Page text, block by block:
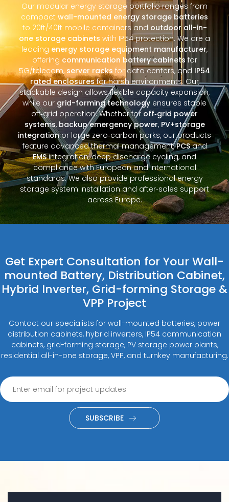
Our modular energy storage portfolio ranges from
compact wall-mounted energy storage batteries
to 20ft/40ft mobile containers and outdoor all-in-
one storage cabinets with IP54 protection. We are a
leading energy storage equipment manufacturer,
offering communication battery cabinets for
5G/telecom, server racks for data centers, and IP54
rated enclosuresfor harsh environments. Our
stackable design allows flexible capacity expansion,
while our grid-forming technology ensures stable
off‑grid operation. Whether for off‑grid power
systems, backup emergency power, PV+storage
integrationor large zero‑carbon parks, our products
feature advanced thermal management,PCSand
EMSintegration, deep discharge cycling, and
compliance with European and international
standards. We also provide professional energy
storage system installation and after‑sales support
across Europe.
Get Expert Consultation for Your Wall-
mounted Battery, Distribution Cabinet,
Hybrid Inverter, Grid-forming Storage &
VPP Project
Contact our specialists for wall-mounted batteries, power
distribution cabinets, hybrid inverters, IP54 communication
cabinets, grid-forming storage, PV storage power plants,
residential all-in-one storage, VPP, and turnkey manufacturing.
SUBSCRIBE